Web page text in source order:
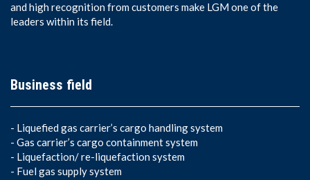
and high recognition from customers make LGM one of the
leaders within its field.
Business field
- Liquefied gas carrier’s cargo handling system
- Gas carrier’s cargo containment system
- Liquefaction/ re-liquefaction system
- Fuel gas supply system